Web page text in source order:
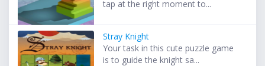
tap at the right moment to...
Stray Knight
Your task in this cute puzzle game
is to guide the knight sa...